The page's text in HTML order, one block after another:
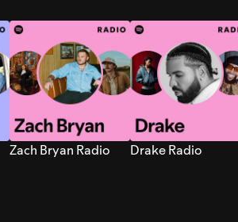
Zach Bryan Radio Drake Radio